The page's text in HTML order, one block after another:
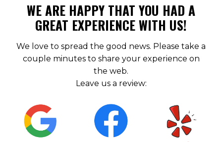
WE ARE HAPPY THAT YOU HAD A
GREAT EXPERIENCE WITH US!
We love to spread the good news. Please take a
couple minutes to share your experience on
the web.
Leave us a review: